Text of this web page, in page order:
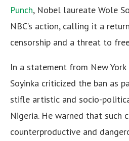
Punch, Nobel laureate Wole
NBC’s action, calling it a
censorship and a threat to
In a statement from New York
Soyinka criticized the ban as
stifle artistic and socio-
Nigeria. He warned that such
counterproductive and